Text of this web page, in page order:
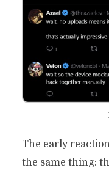
The early
the same thing: